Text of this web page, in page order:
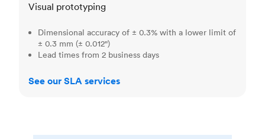
Visual prototyping
Dimensional accuracy of ± 0.3% with a lower limit of
± 0.3 mm (± 0.012")
Lead times from 2 business days
See our SLA services